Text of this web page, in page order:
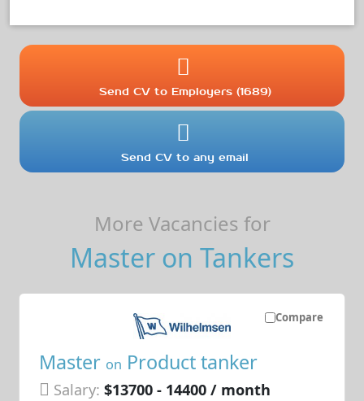
Send CV to Employers (1689)
Send CV to any email
More Vacancies for
Master on Tankers
Compare
Master on Product tanker
Salary: $13700 - 14400 / month